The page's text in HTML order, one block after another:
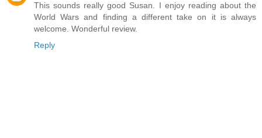
This sounds really good Susan. I enjoy reading about the
World Wars and finding a different take on it is always
welcome. Wonderful review.
Reply